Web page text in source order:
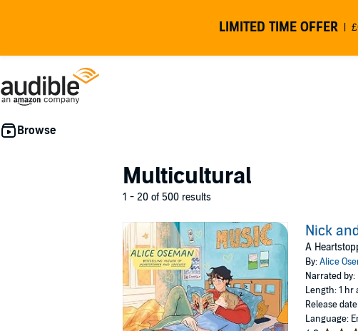
LIMITED TIME OFFER
Multicultural
1 - 20 of 500 results
Nick
A
By:Alice
Narrated by:
Length: 1 hr
Release
Language: